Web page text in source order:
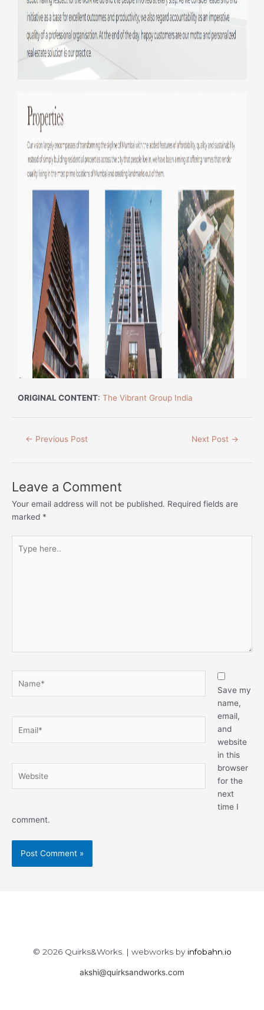
ORIGINAL CONTENT:The Vibrant Group India
← Previous Post Next Post →
Leave a Comment
Your email address will not be published. Required fields are
marked *
here..
Save my
name,
email,
and
website
in this
browser
for the
next
time I
comment.
© 2026 Quirks&Works. | webworks by infobahn.io
akshi@quirksandworks.com